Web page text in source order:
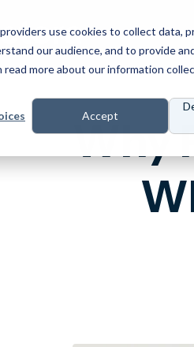
use cookies to collect data,
our audience, and to provide
read more about our information
Accept
Products
Why